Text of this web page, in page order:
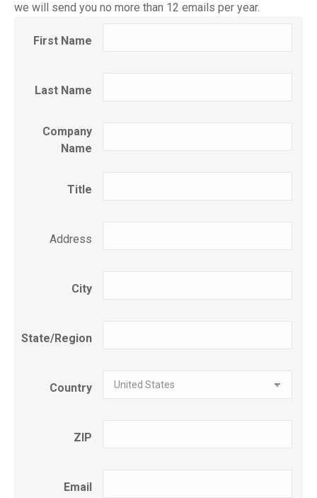
we will send you no more than 12 emails per year.
First Name
Last Name
Company
Name
Title
Address
City
State/Region
Country
ZIP
Email